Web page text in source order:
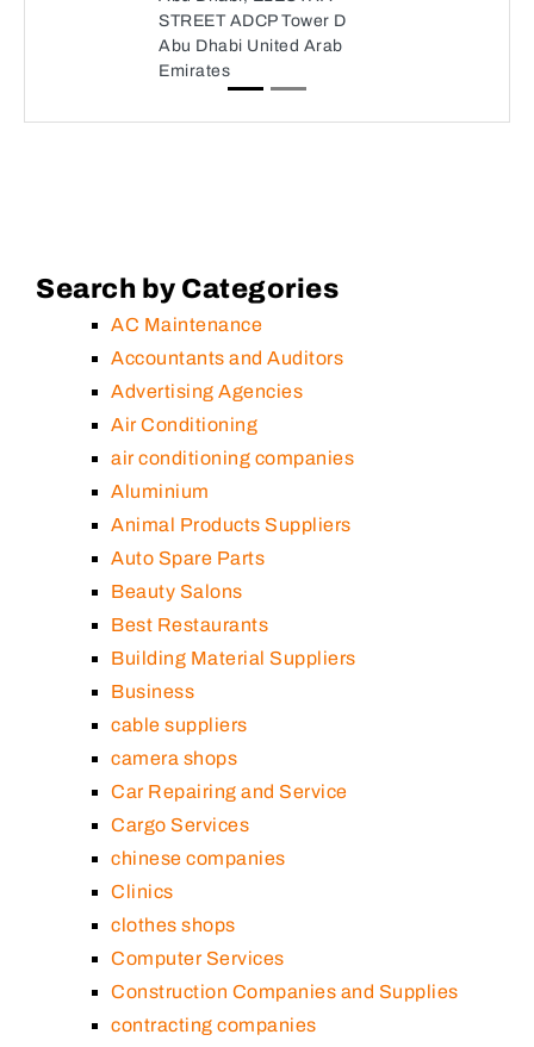
STREET ADCP Tower D
Abu Dhabi United Arab
Emirates
Search by Categories
AC Maintenance
Accountants and Auditors
Advertising Agencies
Air Conditioning
air conditioning companies
Aluminium
Animal Products Suppliers
Auto Spare Parts
Beauty Salons
Best Restaurants
Building Material Suppliers
Business
cable suppliers
camera shops
Car Repairing and Service
Cargo Services
chinese companies
Clinics
clothes shops
Computer Services
Construction Companies and Supplies
contracting companies